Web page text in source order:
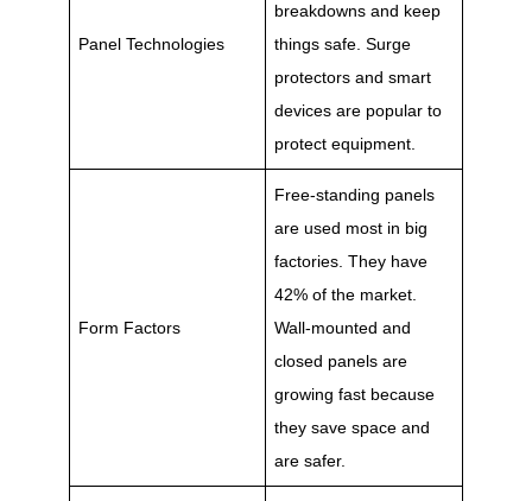
Panel Technologies
breakdowns and keep
things safe. Surge
protectors and smart
devices are popular to
protect equipment.
Form Factors
Free-standing panels
are used most in big
factories. They have
42% of the market.
Wall-mounted and
closed panels are
growing fast because
they save space and
are safer.